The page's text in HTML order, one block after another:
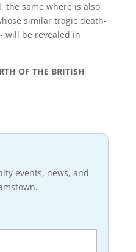
the same where is also
similar tragic death-
will be revealed in
OF THE BRITISH
events, news, and